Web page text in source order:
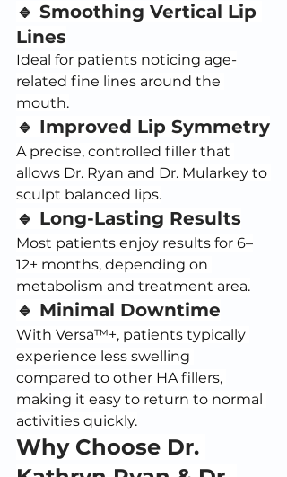
🔹 Smoothing Vertical Lip
Lines
Ideal for patients noticing age-
related fine lines around the
mouth.
🔹 Improved Lip Symmetry
A precise, controlled filler that
allows Dr. Ryan and Dr. Mularkey to
sculpt balanced lips.
🔹 Long-Lasting Results
Most patients enjoy results for 6–
12+ months, depending on
metabolism and treatment area.
🔹 Minimal Downtime
With Versa™+, patients typically
experience less swelling
compared to other HA fillers,
making it easy to return to normal
activities quickly.
Why Choose Dr.